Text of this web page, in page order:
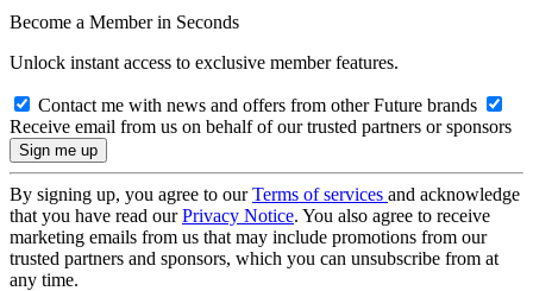
Become a Member in Seconds
Unlock instant access to exclusive member features.
Contact me with news and offers from other Future brands
Receive email from us on behalf of our trusted partners or sponsors
By signing up, you agree to ourTerms of services and acknowledge
that you have read ourPrivacy Notice. You also agree to receive
marketing emails from us that may include promotions from our
trusted partners and sponsors, which you can unsubscribe from at
any time.